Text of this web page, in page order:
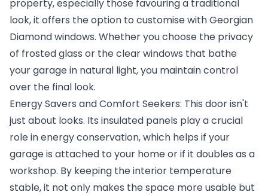
property, especially those favouring a traditional
look, it offers the option to customise with Georgian
Diamond windows. Whether you choose the privacy
of frosted glass or the clear windows that bathe
your garage in natural light, you maintain control
over the final look.
Energy Savers and Comfort Seekers: This door isn't
just about looks. Its insulated panels play a crucial
role in energy conservation, which helps if your
garage is attached to your home or if it doubles as a
workshop. By keeping the interior temperature
stable, it not only makes the space more usable but